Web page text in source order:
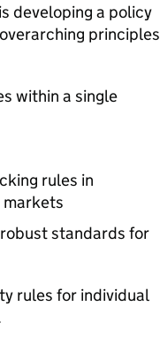
developing a policy
principles
within a single
rules in
markets
standards for
rules for individual